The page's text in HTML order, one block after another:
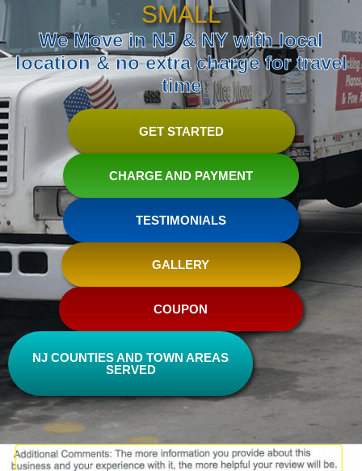
SMALL
We Move in NJ & NY with local
location & no extra charge for travel
time
GET STARTED
CHARGE AND PAYMENT
TESTIMONIALS
GALLERY
COUPON
NJ COUNTIES AND TOWN AREAS
SERVED